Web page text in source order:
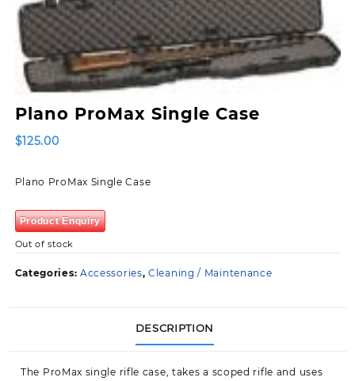
Plano ProMax Single Case
$125.00
Plano ProMax Single Case
Product Enquiry
Out of stock
Categories: Accessories,Cleaning / Maintenance
DESCRIPTION
The ProMax single rifle case, takes a scoped rifle and uses